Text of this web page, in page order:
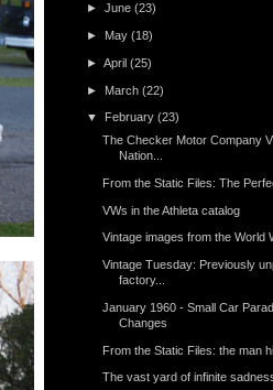
►June(23)
► May(18)
►April(25)
► March(22)
▼ February(23)
The Checker Motor Company
Nation...
From the Static Files: The
VWs in the Athleta catalog
Vintage images from the World
Vintage Tuesday: Previously
factory...
January 1960 - Small Car
Changes
From the Static Files: the man
The vast yard of infinite